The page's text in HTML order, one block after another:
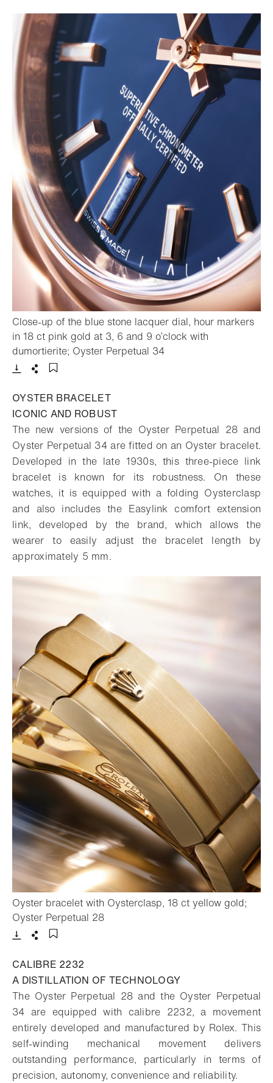
Close-up of the blue stone lacquer dial, hour markers
in 18 ct pink gold at 3, 6 and 9 o’clock with
dumortierite; Oyster Perpetual 34- Open lightbox
OYSTER BRACELET
ICONIC AND ROBUST
The new versions of the Oyster Perpetual 28 and
Oyster Perpetual 34 are fitted on an Oyster bracelet.
Developed in the late 1930s, this three-piece link
bracelet is known for its robustness. On these
watches, it is equipped with a folding Oysterclasp
and also includes the Easylink comfort extension
link, developed by the brand, which allows the
wearer to easily adjust the bracelet length by
approximately 5 mm.
Oyster bracelet with Oysterclasp, 18 ct yellow gold;
Oyster Perpetual 28- Open lightbox
CALIBRE 2232
A DISTILLATION OF TECHNOLOGY
The Oyster Perpetual 28 and the Oyster Perpetual
34 are equipped with calibre 2232, a movement
entirely developed and manufactured by Rolex. This
self-winding mechanical movement delivers
outstanding performance, particularly in terms of
precision, autonomy, convenience and reliability.